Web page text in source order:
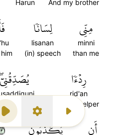
Play SettingsNext Surah
And my brother
Harun
مِنِّي
minni
than me
لِسَانٗا
lisanan
(in) speech
رِدۡءٗا
rid'an
(as) a helper
يُصَدِّقُنِيٓۖ
confirm me
أَن يُكَذِّبُونِ